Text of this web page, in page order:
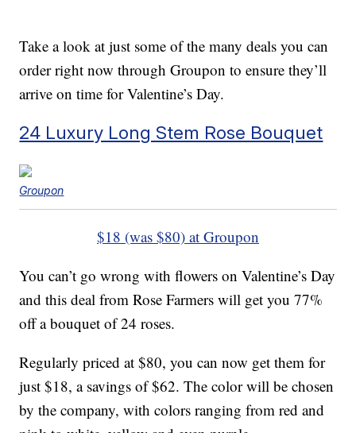
Take a look at just some of the many deals you can
order right now through Groupon to ensure they’ll
arrive on time for Valentine’s Day.
24 Luxury Long Stem Rose Bouquet
Groupon
$18 (was $80) at Groupon
You can’t go wrong with flowers on Valentine’s Day
and this deal from Rose Farmers will get you 77%
off a bouquet of 24 roses.
Regularly priced at $80, you can now get them for
just $18, a savings of $62. The color will be chosen
by the company, with colors ranging from red and